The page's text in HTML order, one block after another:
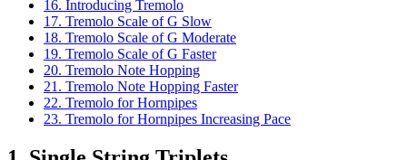
16. Introducing Tremolo
17. Tremolo Scale of G Slow
18. Tremolo Scale of G Moderate
19. Tremolo Scale of G Faster
20. Tremolo Note Hopping
21. Tremolo Note Hopping Faster
22. Tremolo for Hornpipes
23. Tremolo for Hornpipes Increasing Pace